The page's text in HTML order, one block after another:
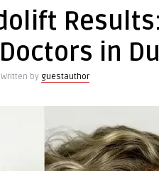
in
Written by guestauthor